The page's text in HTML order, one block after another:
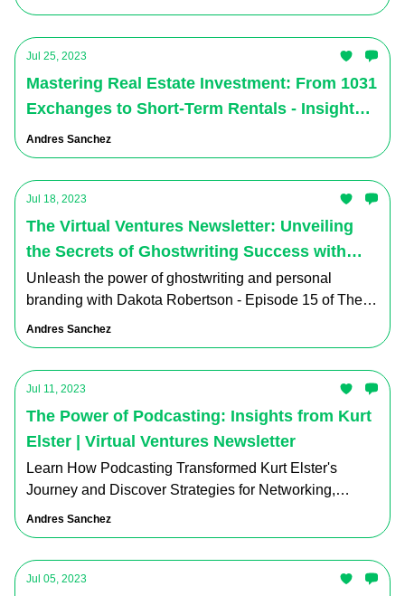
Podcast Newsletter
Jul 25, 2023
Mastering Real Estate Investment: From 1031
Exchanges to Short-Term Rentals - Insights
and Strategies from The Virtual Ventures
Podcast's Latest Episode
Andres Sanchez
Jul 18, 2023
The Virtual Ventures Newsletter: Unveiling
the Secrets of Ghostwriting Success with
Dakota Robertson - Episode 15
Unleash the power of ghostwriting and personal
branding with Dakota Robertson - Episode 15 of The
Virtual Ventures Podcast.
Andres Sanchez
Jul 11, 2023
The Power of Podcasting: Insights from Kurt
Elster | Virtual Ventures Newsletter
Learn How Podcasting Transformed Kurt Elster's
Journey and Discover Strategies for Networking,
Content Creation, and Business Growth
Andres Sanchez
Jul 05, 2023